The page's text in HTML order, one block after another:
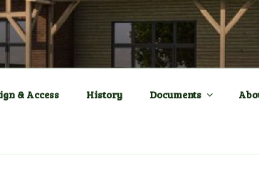
a New Village
& Access History Documents